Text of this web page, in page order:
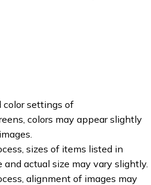
color settings of
colors may appear slightly
sizes of items listed in
actual size may vary slightly.
alignment of images may